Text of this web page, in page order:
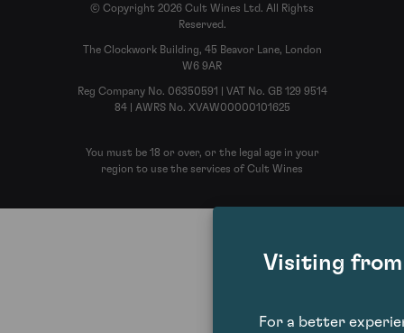
© Copyright 2026 Cult Wines Ltd. All Rights
Reserved.
The Clockwork Building, 45 Beavor Lane, London
W6 9AR
Reg Company No. 06350591 | VAT No. GB 129 9514
84 | AWRS No. XVAW00000101625
You must be 18 or over, or the legal age in your
region to use the services of Cult Wines
Visiting
For a better